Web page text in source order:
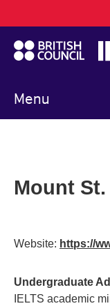
to
main
content
Menu
navigation
Mount
Website: https://
Undergraduate
IELTS academic